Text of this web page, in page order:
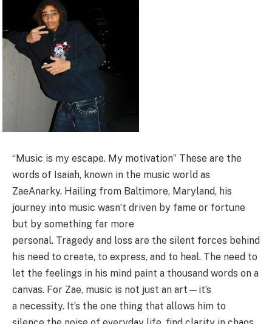
“Music is my escape. My motivation” These are the
words of Isaiah, known in the music world as
ZaeAnarky. Hailing from Baltimore, Maryland, his
journey into music wasn’t driven by fame or fortune
but by something far more
personal. Tragedy and loss are the silent forces behind
his need to create, to express, and to heal. The need to
let the feelings in his mind paint a thousand words on a
canvas. For Zae, music is not just an art—it’s
a necessity. It’s the one thing that allows him to